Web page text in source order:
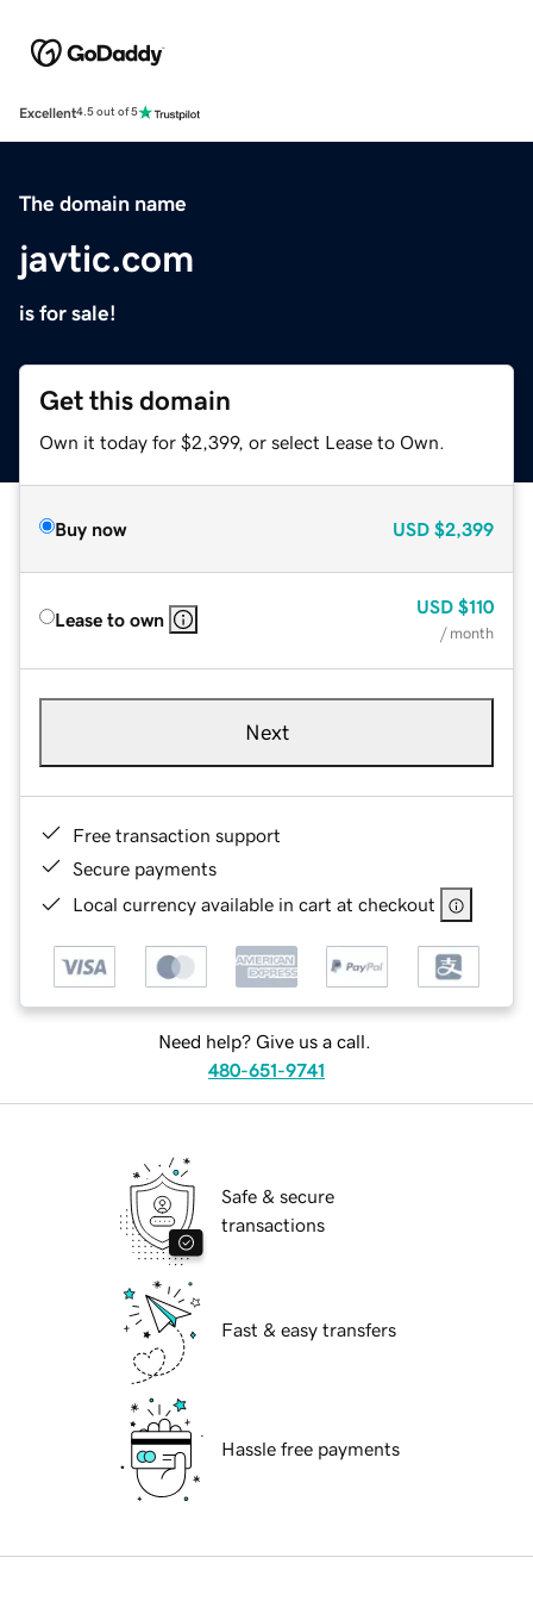
Excellent4.5 out of 5
The domain name
javtic.com
is for sale!
Get this domain
Own it today for $2,399, or select Lease to Own.
Buy now USD $2,399
Lease to own
USD $110
/ month
Next
Free transaction support
Secure payments
Local currency available in cart at checkout
Need help? Give us a call.
480-651-9741
Safe & secure
transactions
Fast & easy transfers
Hassle free payments